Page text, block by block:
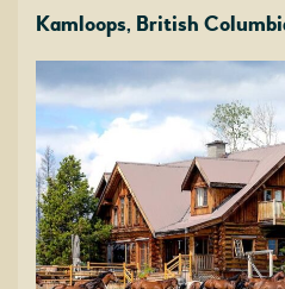
Kamloops, British